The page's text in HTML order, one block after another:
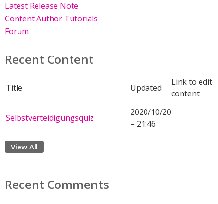
Latest Release Note
Content Author Tutorials
Forum
Recent Content
Title Updated
Link to edit
content
Selbstverteidigungsquiz
2020/10/20
– 21:46
View All
Recent Comments